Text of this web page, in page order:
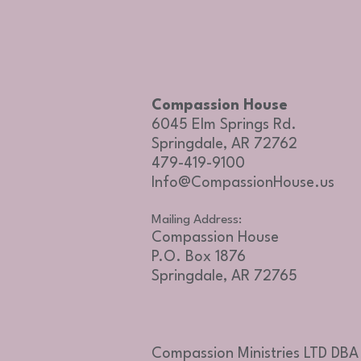
Compassion House
6045 Elm Springs Rd.
Springdale, AR 72762
479-419-9100
Info@CompassionHouse.us
Mailing Address:
Compassion House
P.O. Box 1876
Springdale, AR 72765
Compassion Ministries LTD